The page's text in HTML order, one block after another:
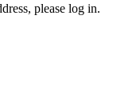
please log in.